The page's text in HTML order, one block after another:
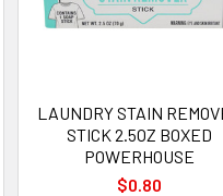
LAUNDRY STAIN
STICK 2.5OZ BOXED
POWERHOUSE
$0.80